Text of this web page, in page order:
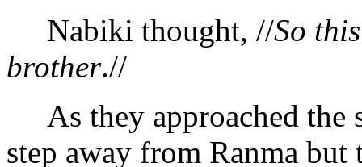
Nabiki thought, //So
brother.//
As they approached the
step away from Ranma